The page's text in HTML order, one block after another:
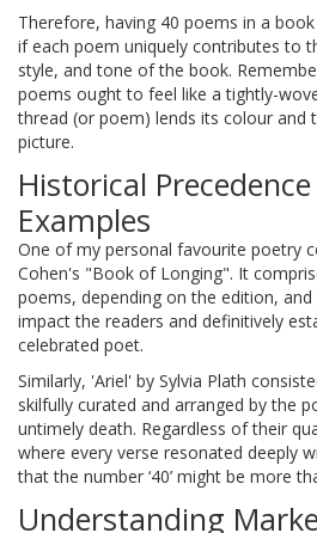
Therefore, having 40 poems in a
if each poem uniquely contributes to
style, and tone of the book.
poems ought to feel like a tightly-
thread (or poem) lends its colour and
picture.
Historical
Examples
One of my personal favourite poetry
Cohen's "Book of Longing". It
poems, depending on the edition,
impact the readers and definitively
celebrated poet.
Similarly, 'Ariel' by Sylvia Plath
skilfully curated and arranged by the
untimely death. Regardless of their
where every verse resonated deeply
that the number ‘40’ might be more
Understanding